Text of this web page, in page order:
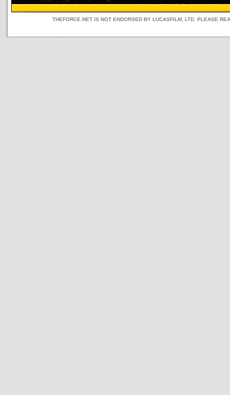
THEFORCE.NET IS NOT ENDORSED BY LUCASFILM, LTD. PLEASE